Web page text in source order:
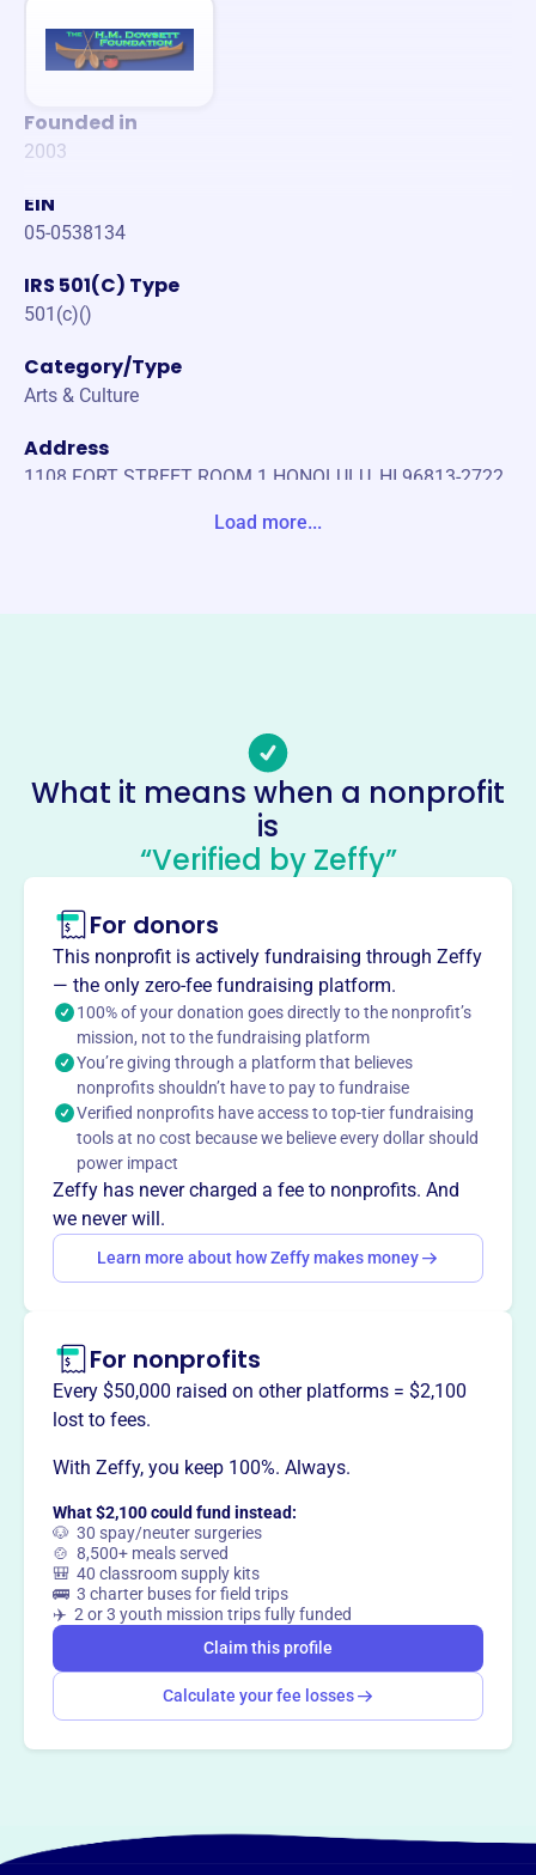
Founded in
2003
EIN
05-0538134
IRS 501(C) Type
501(c)()
Category/Type
Arts & Culture
Address
1108 FORT STREET ROOM 1 HONOLULU, HI 96813-2722
info@thedowsettfoundation.com
No social media accounts linked
Dowsett Foundation
This profile hasn’t been claimed.Learn more
About
The H.M. Dowsett Foundation, est. 2003, focuses on
acquiring, restoring, preserving, and displaying Hawaiian
artifacts, particularly canoes and calabashes. They also
aim to introduce canoe paddling to youth, honoring H.M.
Dowsett's passion for preserving Hawaiian canoes and
engaging youth with the ocean.
Mission
The Dowsett Foundation's mission is centered around
acquiring various Hawaiian artifacts and antiquities of
historical and cultural significance. The foundation aims
to educate and raise awareness through its collections.
Want totell your story your
way?
Claim this profile
Load more...
What it means when a nonprofit
is
“Verified by Zeffy”
For donors
This nonprofit is actively fundraising through Zeffy
— the only zero-fee fundraising platform.
100% of your donation goes directly to the nonprofit’s
mission, not to the fundraising platform
You’re giving through a platform that believes
nonprofits shouldn’t have to pay to fundraise
Verified nonprofits have access to top-tier fundraising
tools at no cost because we believe every dollar should
power impact
Zeffy has never charged a fee to nonprofits. And
we never will.
Learn more about how Zeffy makes money
For nonprofits
Every $50,000 raised on other platforms = $2,100
lost to fees.
With Zeffy, you keep 100%. Always.
What $2,100 could fund instead:
🐶 30 spay/neuter surgeries
🍲 8,500+ meals served
🎒 40 classroom supply kits
🚌 3 charter buses for field trips
✈️ 2 or 3 youth mission trips fully funded
Claim this profile
Calculate your fee losses